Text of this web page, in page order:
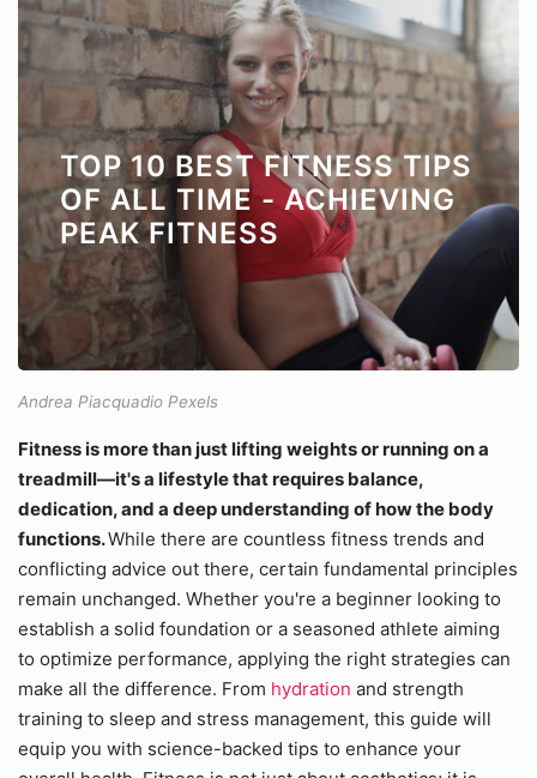
TOP 10 BEST FITNESS TIPS
OF ALL TIME - ACHIEVING
PEAK FITNESS
Andrea Piacquadio Pexels
Fitness is more than just lifting weights or running on a
treadmill—it's a lifestyle that requires balance,
dedication, and a deep understanding of how the body
functions.While there are countless fitness trends and
conflicting advice out there, certain fundamental principles
remain unchanged. Whether you're a beginner looking to
establish a solid foundation or a seasoned athlete aiming
to optimize performance, applying the right strategies can
make all the difference. From hydration and strength
training to sleep and stress management, this guide will
equip you with science-backed tips to enhance your